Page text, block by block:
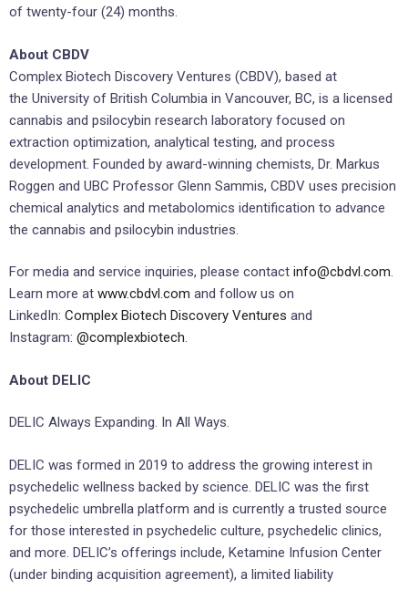
of twenty-four (24) months.
About CBDV
Complex Biotech Discovery Ventures (CBDV), based at
the University of British Columbia in Vancouver, BC, is a licensed
cannabis and psilocybin research laboratory focused on
extraction optimization, analytical testing, and process
development. Founded by award-winning chemists, Dr. Markus
Roggen and UBC Professor Glenn Sammis, CBDV uses precision
chemical analytics and metabolomics identification to advance
the cannabis and psilocybin industries.
For media and service inquiries, please contact info@cbdvl.com.
Learn more at www.cbdvl.com and follow us on
LinkedIn: Complex Biotech Discovery Ventures and
Instagram: @complexbiotech.
About DELIC
DELIC Always Expanding. In All Ways.
DELIC was formed in 2019 to address the growing interest in
psychedelic wellness backed by science. DELIC was the ‎first
psychedelic umbrella platform and is currently a trusted source
for those interested in ‎psychedelic culture, psychedelic clinics,
and more. ‎DELIC’s offerings include, Ketamine Infusion Center
(under binding acquisition agreement), a limited liability